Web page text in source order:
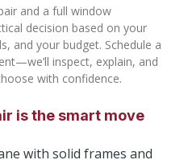
and a full window
decision based on your
and your budget. Schedule a
inspect, explain, and
with confidence.
is the smart move
with solid frames and